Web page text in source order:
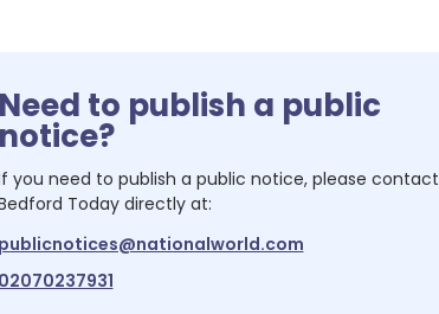
Need to publish a public
notice?
you need to publish a public notice, please contact
Todaydirectly at:
publicnotices@nationalworld.com
02070237931